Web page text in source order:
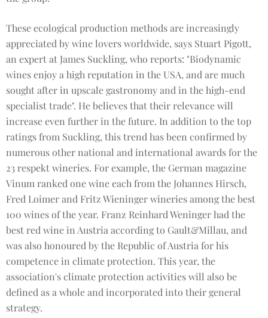
These ecological production methods are increasingly
appreciated by wine lovers worldwide, says Stuart Pigott,
an expert at James Suckling, who reports: "Biodynamic
wines enjoy a high reputation in the USA, and are much
sought after in upscale gastronomy and in the high-end
specialist trade". He believes that their relevance will
increase even further in the future. In addition to the top
ratings from Suckling, this trend has been confirmed by
numerous other national and international awards for the
23 respekt wineries. For example, the German magazine
Vinum ranked one wine each from the Johannes Hirsch,
Fred Loimer and Fritz Wieninger wineries among the best
100 wines of the year. Franz Reinhard Weninger had the
best red wine in Austria according to Gault&Millau, and
was also honoured by the Republic of Austria for his
competence in climate protection. This year, the
association's climate protection activities will also be
defined as a whole and incorporated into their general
strategy.